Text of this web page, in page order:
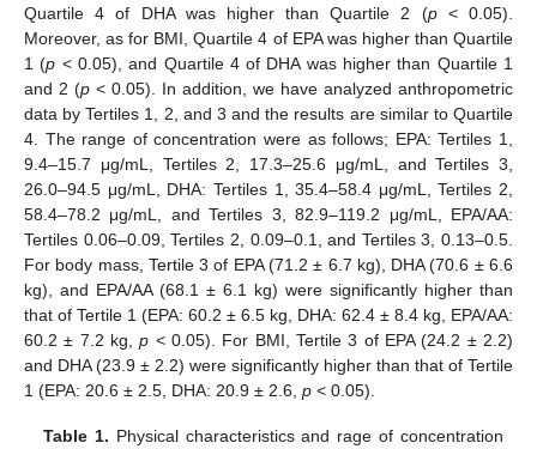
Quartile 4 of DHA was higher than Quartile 2 (p< 0.05).
Moreover, as for BMI, Quartile 4 of EPA was higher than Quartile
1 (p < 0.05), and Quartile 4 of DHA was higher than Quartile 1
and 2 (p < 0.05). In addition, we have analyzed anthropometric
data by Tertiles 1, 2, and 3 and the results are similar to Quartile
4. The range of concentration were as follows; EPA: Tertiles 1,
9.4–15.7 μg/mL, Tertiles 2, 17.3–25.6 μg/mL, and Tertiles 3,
26.0–94.5 μg/mL, DHA: Tertiles 1, 35.4–58.4 μg/mL, Tertiles 2,
58.4–78.2 μg/mL, and Tertiles 3, 82.9–119.2 μg/mL, EPA/AA:
Tertiles 0.06–0.09, Tertiles 2, 0.09–0.1, and Tertiles 3, 0.13–0.5.
For body mass, Tertile 3 of EPA (71.2 ± 6.7 kg), DHA (70.6 ± 6.6
kg), and EPA/AA (68.1 ± 6.1 kg) were significantly higher than
that of Tertile 1 (EPA: 60.2 ± 6.5 kg, DHA: 62.4 ± 8.4 kg, EPA/AA:
60.2 ± 7.2 kg,p < 0.05). For BMI, Tertile 3 of EPA (24.2 ± 2.2)
and DHA (23.9 ± 2.2) were significantly higher than that of Tertile
1 (EPA: 20.6 ± 2.5, DHA: 20.9 ± 2.6, p < 0.05).
Table 1. Physical characteristics and rage of concentration